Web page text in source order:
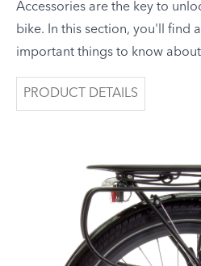
Accessories are the key to
bike. In this section, you'll find
important things to know about
PRODUCT DETAILS